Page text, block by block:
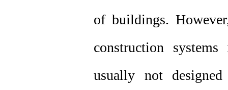
of buildings.
construction
usually not